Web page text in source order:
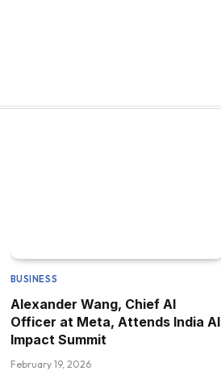
BUSINESS
Alexander Wang, Chief AI
Officer at Meta, Attends India AI
Impact Summit
February 19, 2026